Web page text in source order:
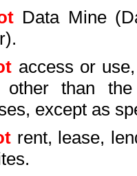
Data Mine
access or
other than
except as
rent, lease,